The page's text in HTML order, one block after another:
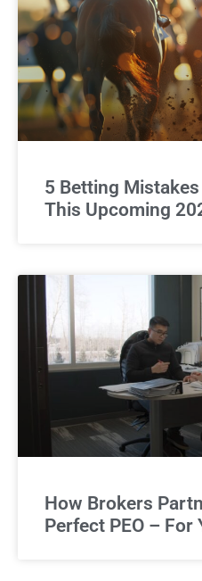
5 Betting
This Upcoming
How Brokers
Perfect PEO – For